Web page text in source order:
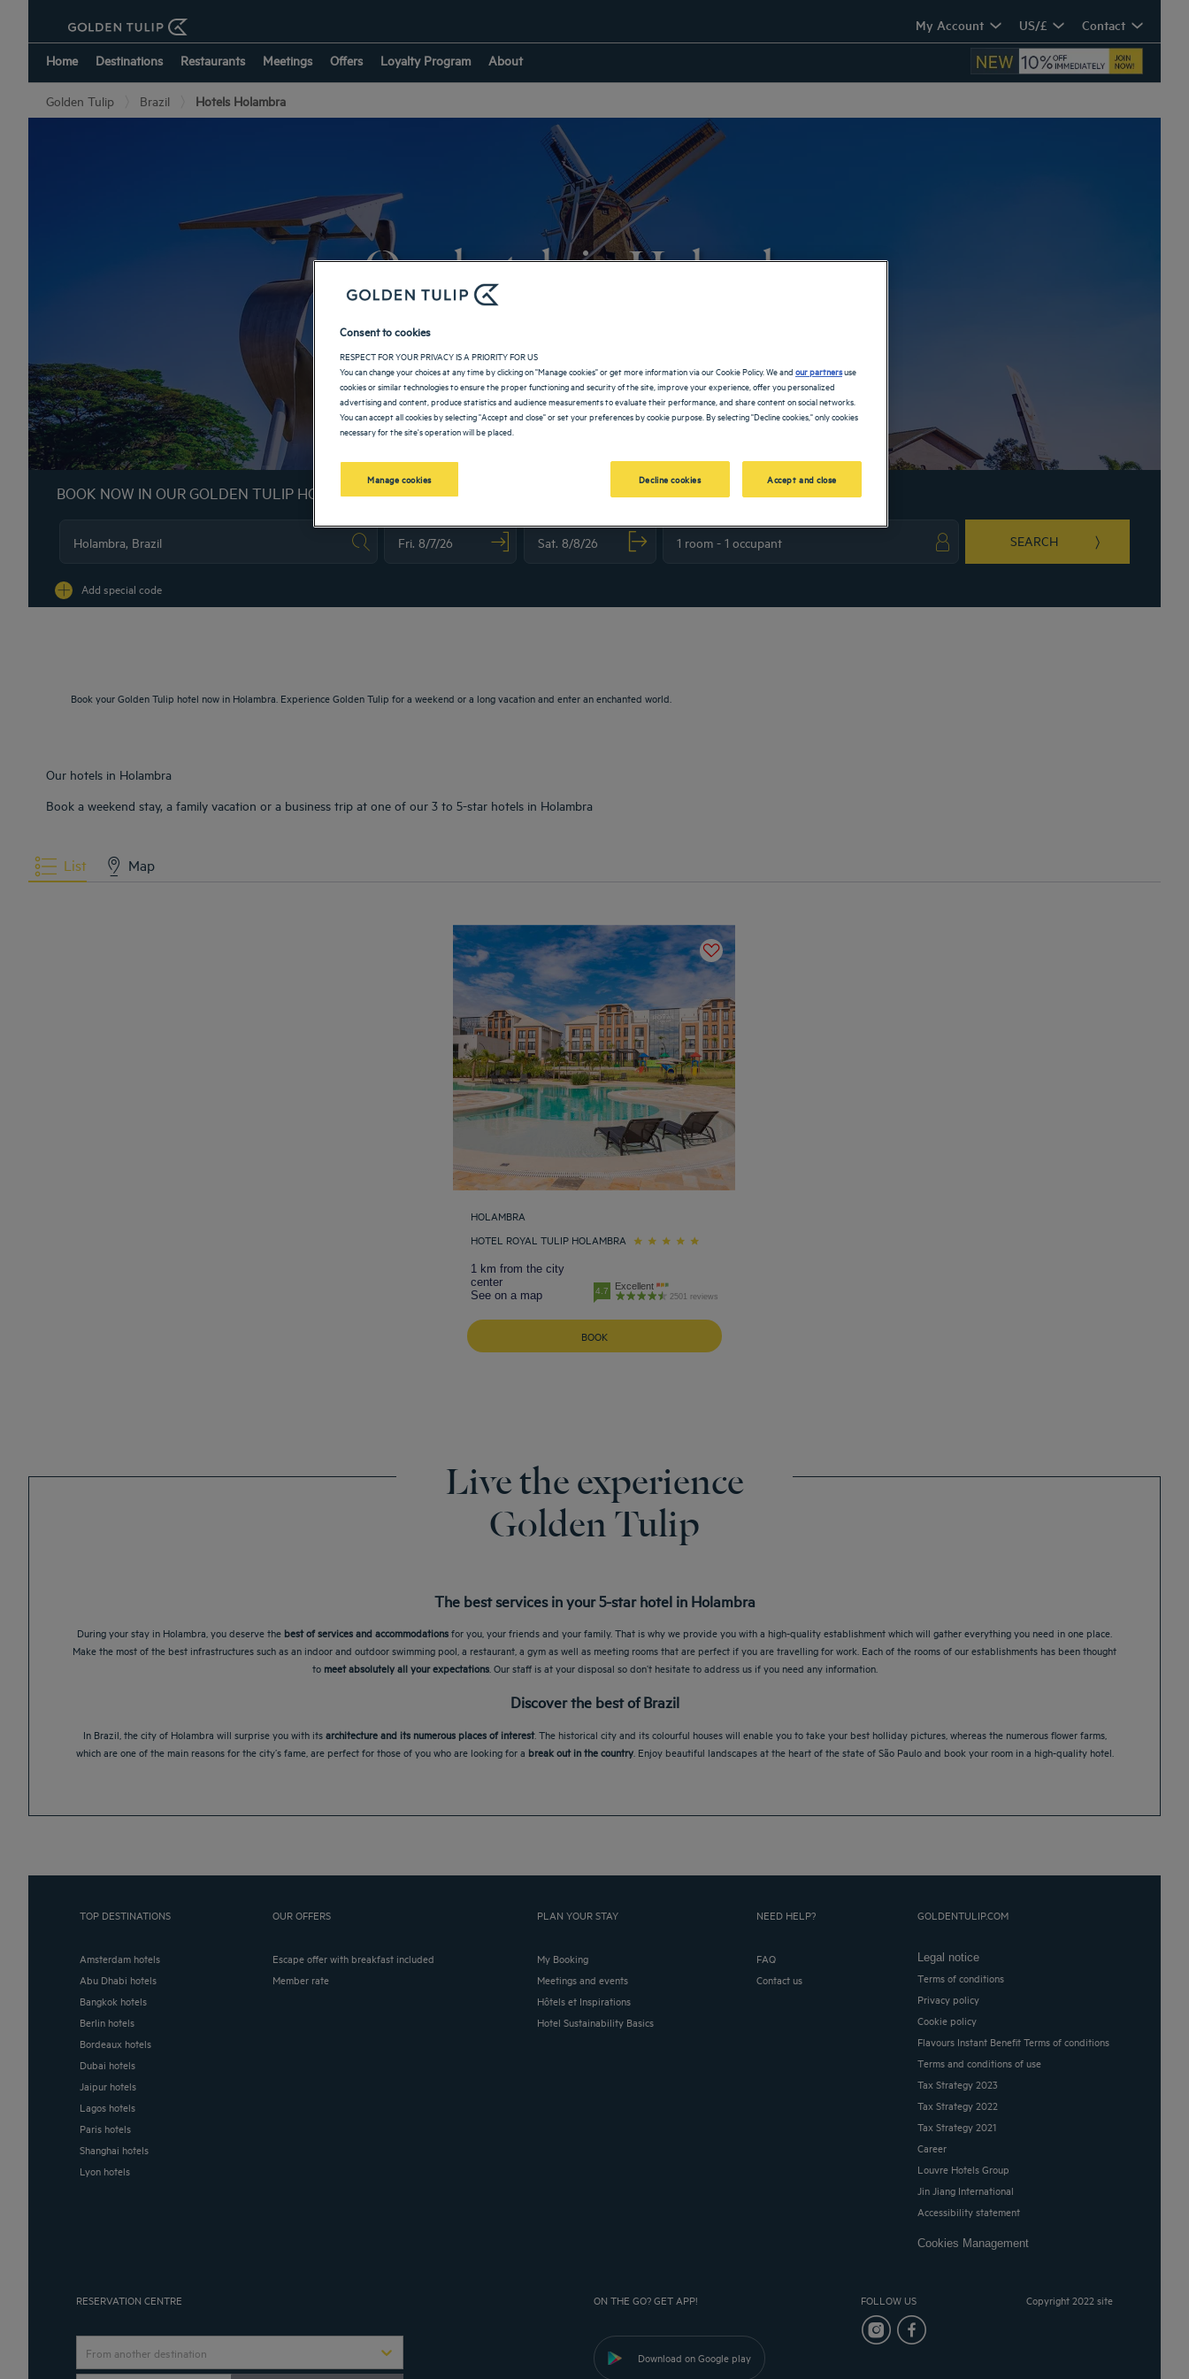
My Account US/£ Contact
Home Destinations Restaurants Meetings Offers Loyalty Program About
Golden Tulip Brazil Hotels Holambra
Our hotels in Holambra
BOOK NOW IN OUR GOLDEN TULIP HOTELS
SEARCH
Add special code
Book your Golden Tulip hotel now in Holambra. Experience Golden Tulip for a weekend or a long vacation and enter an enchanted world.
Our hotels in Holambra
Book a weekend stay, a family vacation or a business trip at one of our 3 to 5-star hotels in Holambra
List Map
HOLAMBRA
HOTEL ROYAL TULIP HOLAMBRA
1 km from the city
center
See on a map
4.7 Excellent
2501 reviews
BOOK
Live the experience
Golden Tulip
The best services in your 5-star hotel in Holambra
During your stay in Holambra, you deserve the best of services and accommodationsfor you, your friends and your family. That is why we provide you with a high-quality establishment which will gather everything you need in one place.
Make the most of the best infrastructures such as an indoor and outdoor swimming pool, a restaurant, a gym as well as meeting rooms that are perfect if you are travelling for work. Each of the rooms of our establishments has been thought
to meet absolutely all your expectations. Our staff is at your disposal so don’t hesitate to address us if you need any information.
Discover the best of Brazil
In Brazil, the city of Holambra will surprise you with itsarchitecture and its numerous places of interest. The historical city and its colourful houses will enable you to take your best holliday pictures, whereas the numerous flower farms,
which are one of the main reasons for the city’s fame, are perfect for those of you who are looking for a break out in the country. Enjoy beautiful landscapes at the heart of the state of São Paulo and book your room in a high-quality hotel.
TOP DESTINATIONS
Amsterdam hotels
Abu Dhabi hotels
Bangkok hotels
Berlin hotels
Bordeaux hotels
Dubai hotels
Jaipur hotels
Lagos hotels
Paris hotels
Shanghai hotels
Lyon hotels
OUR OFFERS
Escape offer with breakfast included
Member rate
PLAN YOUR STAY
My Booking
Meetings and events
Hôtels et Inspirations
Hotel Sustainability Basics
NEED HELP?
FAQ
Contact us
GOLDENTULIP.COM
Legal notice
Terms of conditions
Privacy policy
Cookie policy
Flavours Instant Benefit Terms of conditions
Terms and conditions of use
Tax Strategy 2023
Tax Strategy 2022
Tax Strategy 2021
Career
Louvre Hotels Group
Jin Jiang International
Accessibility statement
Cookies Management
RESERVATION CENTRE
From another destination
ON THE GO? GET APP!
Download on Google play
FOLLOW US Copyright 2022 site
Consent to cookies
RESPECT FOR YOUR PRIVACY IS A PRIORITY FOR US
You can change your choices at any time by clicking on "Manage cookies" or get more information via our Cookie Policy. We andour partnersuse
cookies or similar technologies to ensure the proper functioning and security of the site, improve your experience, offer you personalized
advertising and content, produce statistics and audience measurements to evaluate their performance, and share content on social networks.
You can accept all cookies by selecting "Accept and close" or set your preferences by cookie purpose. By selecting "Decline cookies," only cookies
necessary for the site's operation will be placed.
Manage cookies Decline cookies Accept and close